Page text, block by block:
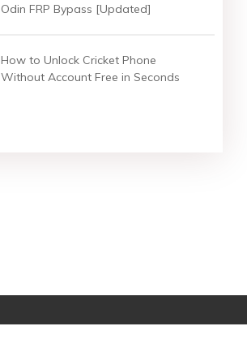
Odin FRP Bypass [Updated]
How to Unlock Cricket Phone
Without Account Free in Seconds